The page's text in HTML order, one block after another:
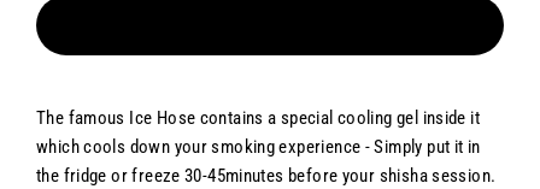
The famous Ice Hose contains a special cooling gel inside it
which cools down your smoking experience - Simply put it in
the fridge or freeze 30-45minutes before your shisha session.